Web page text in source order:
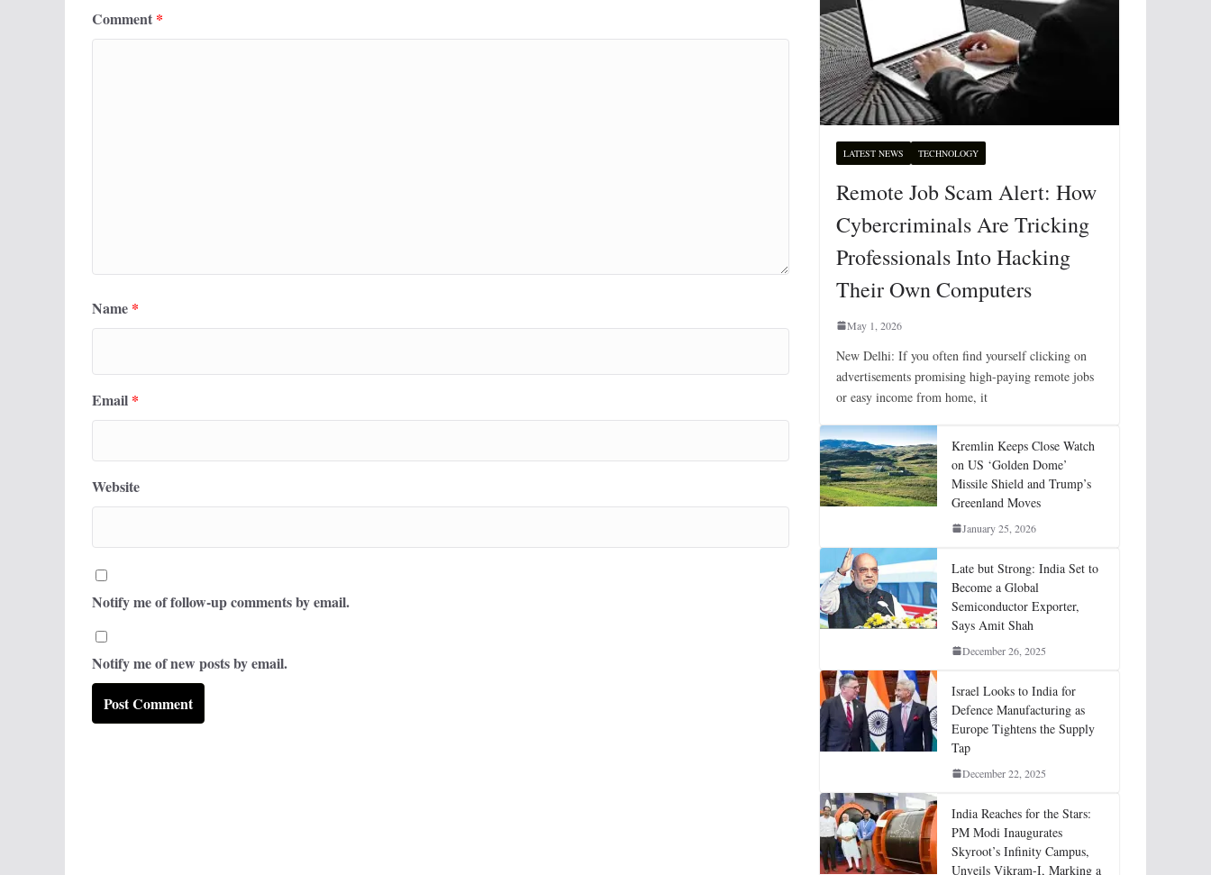
Comment *
Name *
Email *
Website
Notify me of follow-up comments by email.
Notify me of new posts by email.
LATEST NEWS TECHNOLOGY
Remote Job Scam Alert: How
Cybercriminals Are Tricking
Professionals Into Hacking
Their Own Computers
May 1, 2026
New Delhi: If you often find yourself clicking on
advertisements promising high-paying remote jobs
or easy income from home, it
Kremlin Keeps Close Watch
on US ‘Golden Dome’
Missile Shield and Trump’s
Greenland Moves
January 25, 2026
Late but Strong: India Set to
Become a Global
Semiconductor Exporter,
Says Amit Shah
December 26, 2025
Israel Looks to India for
Defence Manufacturing as
Europe Tightens the Supply
Tap
December 22, 2025
India Reaches for the Stars:
PM Modi Inaugurates
Skyroot’s Infinity Campus,
Unveils Vikram-I, Marking a